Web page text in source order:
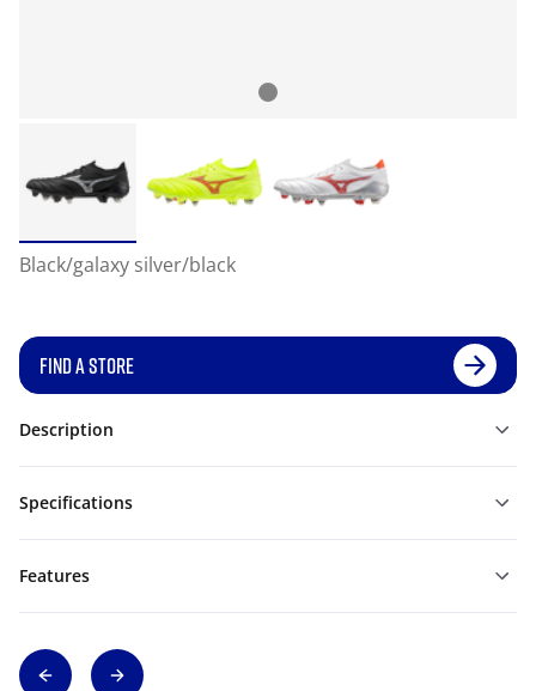
Black/galaxy silver/black
FIND A STORE
Description
Specifications
Features